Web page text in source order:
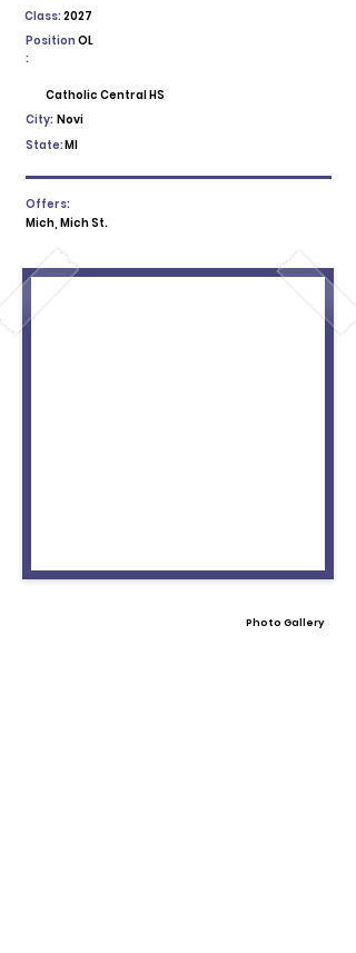
2027
Class:
Position
:
OL
Catholic Central HS
City: Novi
State:MI
Offers:
Mich, Mich St.
Photo Gallery